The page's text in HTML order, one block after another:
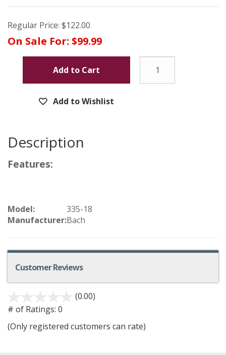
Regular Price: $122.00
On Sale For: $99.99
Add to Cart
Add to Wishlist
Description
Features:
Model:
335-18
Manufacturer:Bach
Customer Reviews
(0.00)
# of Ratings: 0
(Only registered customers can rate)